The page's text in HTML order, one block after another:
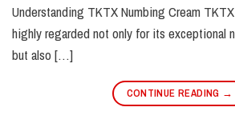
Understanding TKTX Numbing Cream
highly regarded not only for its exceptional
but also […]
CONTINUE READING →